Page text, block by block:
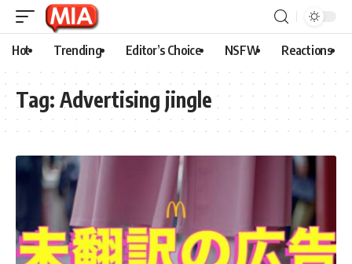
Hot Trending Editor’s Choice NSFW Reactions
Tag: Advertising jingle